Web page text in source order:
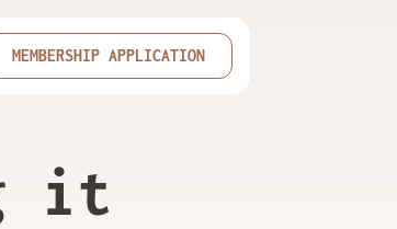
MEMBERSHIP APPLICATION
it